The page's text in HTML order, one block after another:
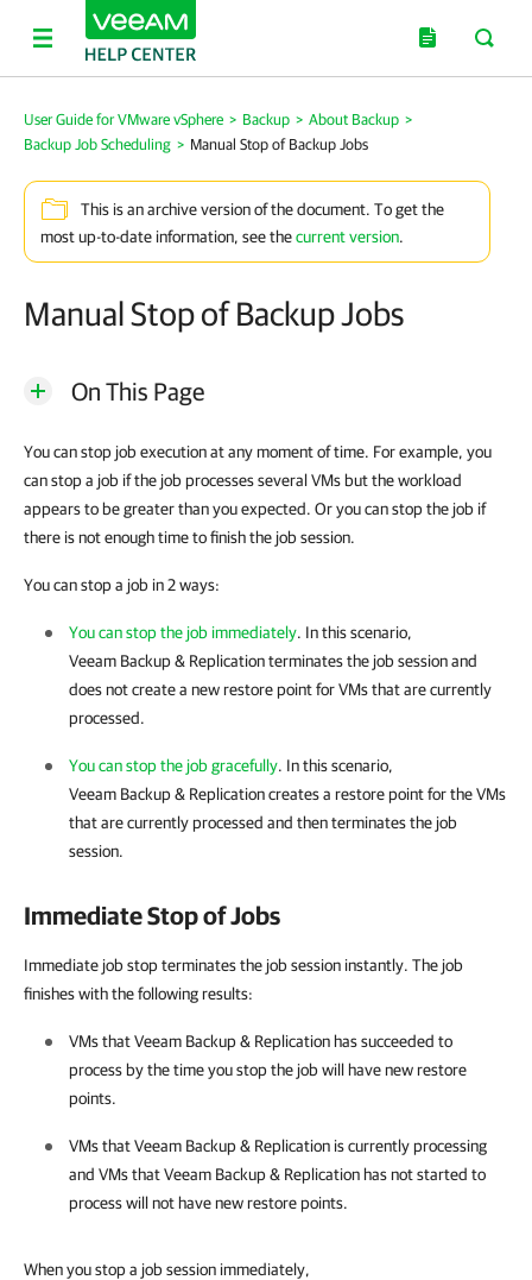
User Guide for VMware vSphere > Backup > About Backup >
Backup Job Scheduling > Manual Stop of Backup Jobs
This is an archive version of the document. To get the
most up-to-date information, see thecurrent version.
Manual Stop of Backup Jobs
On This Page
You can stop job execution at any moment of time. For example, you
can stop a job if the job processes several VMs but the workload
appears to be greater than you expected. Or you can stop the job if
there is not enough time to finish the job session.
You can stop a job in 2 ways:
You can stop the job immediately. In this scenario,
Veeam Backup & Replicationterminates the job session and
does not create a new restore point for VMs that are currently
processed.
You can stop the job gracefully. In this scenario,
Veeam Backup & Replicationcreates a restore point for the VMs
that are currently processed and then terminates the job
session.
Immediate Stop of Jobs
Immediate job stop terminates the job session instantly. The job
finishes with the following results:
VMs thatVeeam Backup & Replication has succeeded to
process by the time you stop the job will have new restore
points.
VMs thatVeeam Backup & Replication is currently processing
and VMs thatVeeam Backup & Replication has not started to
process will not have new restore points.
When you stop a job session immediately,